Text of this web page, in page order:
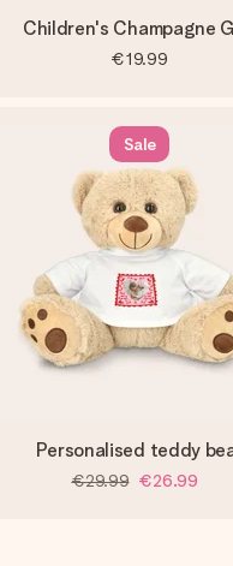
Children's Champagne
€19.99
Sale
Personalised teddy
€29.99 €26.99